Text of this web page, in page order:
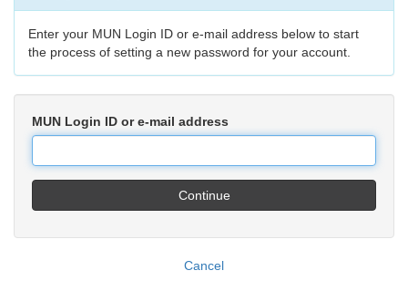
Enter your MUN Login ID or e-mail address below to start
the process of setting a new password for your account.
MUN Login ID or e-mail address
Continue
Cancel